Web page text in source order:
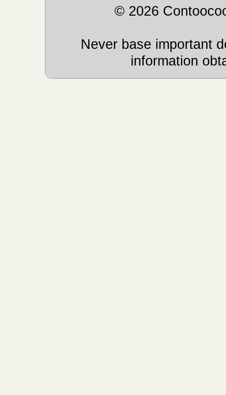
© 2026
Never base important
information